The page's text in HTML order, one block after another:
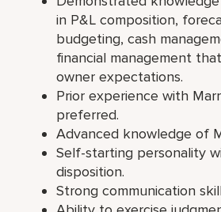
in P&L composition,
budgeting, cash
financial management
owner expectations.
Prior experience with
preferred.
Advanced knowledge of
Self-starting personality
disposition.
Strong communication